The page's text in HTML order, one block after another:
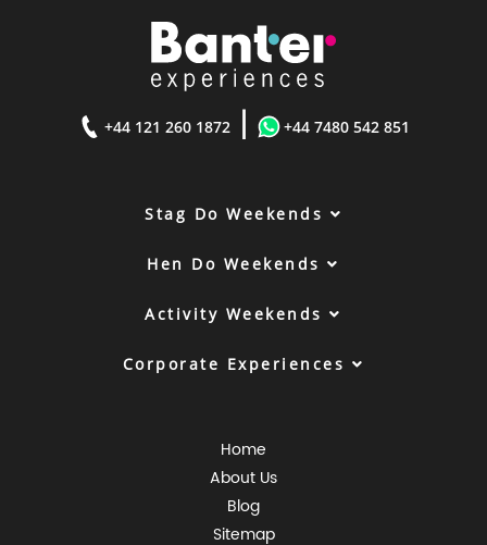
+44 121 260 1872 | +44 7480 542 851
Stag Do Weekends
Hen Do Weekends
Activity Weekends
Corporate Experiences
Home
About Us
Blog
Sitemap